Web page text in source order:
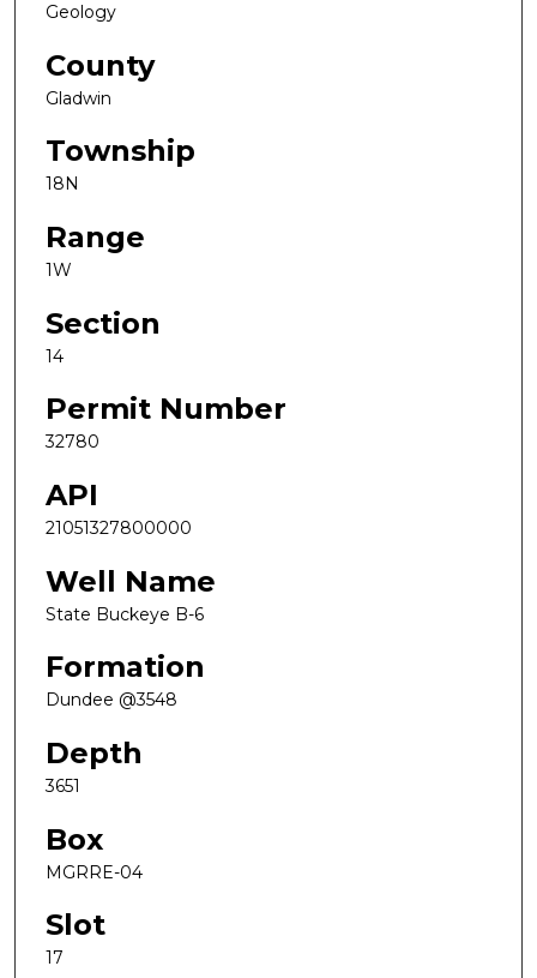
Geology
County
Gladwin
Township
18N
Range
1W
Section
14
Permit Number
32780
API
21051327800000
Well Name
State Buckeye B-6
Formation
Dundee @3548
Depth
3651
Box
MGRRE-04
Slot
17